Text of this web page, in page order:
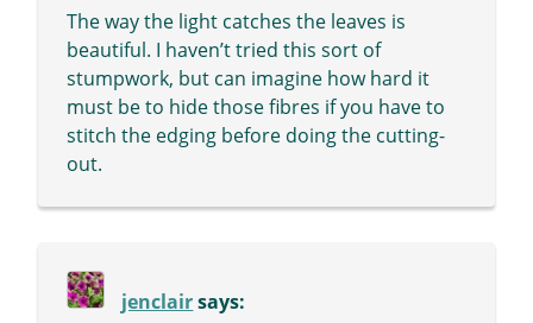
The way the light catches the leaves is
beautiful. I haven’t tried this sort of
stumpwork, but can imagine how hard it
must be to hide those fibres if you have to
stitch the edging before doing the cutting-
out.
jenclair says: